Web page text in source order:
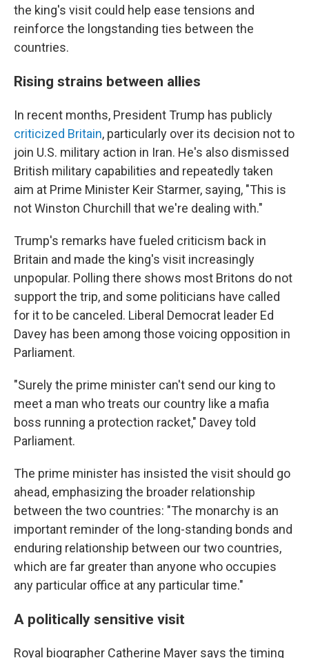
the king's visit could help ease tensions and
reinforce the longstanding ties between the
countries.
Rising strains between allies
In recent months, President Trump has publicly
criticized Britain, particularly over its decision not to
join U.S. military action in Iran. He's also dismissed
British military capabilities and repeatedly taken
aim at Prime Minister Keir Starmer, saying, "This is
not Winston Churchill that we're dealing with."
Trump's remarks have fueled criticism back in
Britain and made the king's visit increasingly
unpopular. Polling there shows most Britons do not
support the trip, and some politicians have called
for it to be canceled. Liberal Democrat leader Ed
Davey has been among those voicing opposition in
Parliament.
"Surely the prime minister can't send our king to
meet a man who treats our country like a mafia
boss running a protection racket," Davey told
Parliament.
The prime minister has insisted the visit should go
ahead, emphasizing the broader relationship
between the two countries: "The monarchy is an
important reminder of the long-standing bonds and
enduring relationship between our two countries,
which are far greater than anyone who occupies
any particular office at any particular time."
A politically sensitive visit
Royal biographer Catherine Mayer says the timing